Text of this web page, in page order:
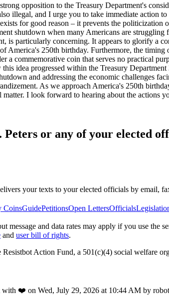
opposition to the Treasury Department's
illegal, and I urge you to take immediate action
for good reason – it prevents the
shutdown when many Americans are
is particularly concerning. It appears to glorify a
America's 250th birthday. Furthermore, the
a commemorative coin that serves no practical
idea progressed within the Treasury
and addressing the economic challenges
As we approach America's 250th
I look forward to hearing about the actions
Peters or any of your elected
your texts to your elected officials by email,
CoinsGuidePetitionsOpen LettersOfficials
message and data rates may apply if you use
and user bill of rights.
Action Fund, a 501(c)(4) social welfare
with ❤️ on Wed, July 29, 2026 at 10:44 AM by